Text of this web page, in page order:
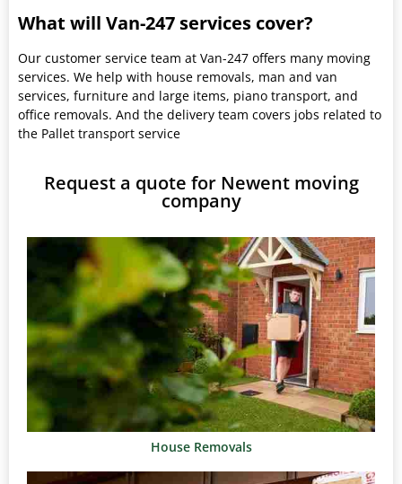
What will Van-247 services cover?
Our customer service team at Van-247 offers many moving
services. We help with house removals, man and van
services, furniture and large items, piano transport, and
office removals. And the delivery team covers jobs related to
the Pallet transport service
Request a quote for Newent moving
company
House Removals